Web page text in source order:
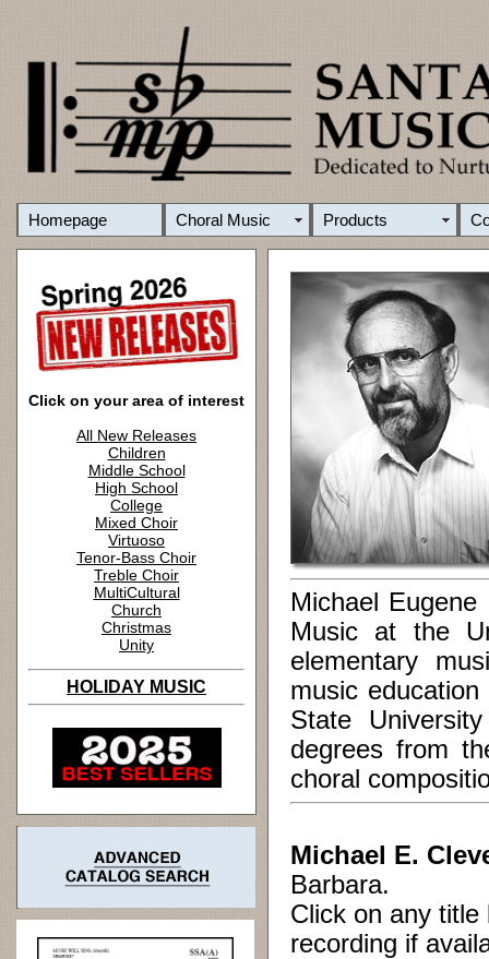
Homepage Choral Music Products
Click on your area of interest
All New Releases
Children
Middle School
High School
College
Mixed Choir
Virtuoso
Tenor-Bass Choir
Treble Choir
MultiCultural
Church
Christmas
Unity
HOLIDAY MUSIC
Michael
Music at the
elementary
music
State
degrees from
choral
Michael E.
Barbara.
Click on any
recording if